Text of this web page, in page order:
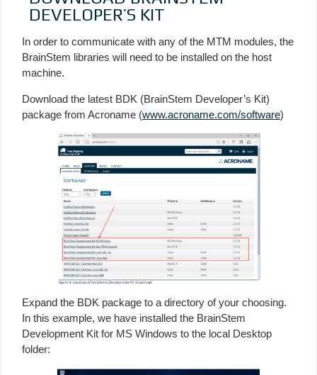
DEVELOPER’S KIT
In order to communicate with any of the MTM modules, the
BrainStem libraries will need to be installed on the host
machine.
Download the latest BDK (BrainStem Developer’s Kit)
package from Acroname (www.acroname.com/software)
Expand the BDK package to a directory of your choosing.
In this example, we have installed the BrainStem
Development Kit for MS Windows to the local Desktop
folder: